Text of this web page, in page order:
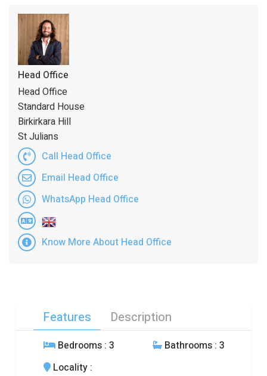
Head Office
Head Office
Standard House
Birkirkara Hill
St Julians
Call Head Office
Email Head Office
WhatsApp Head Office
Know More About Head Office
Features Description
Bedrooms : 3 Bathrooms : 3
Locality :